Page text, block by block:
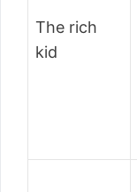
The rich
kid